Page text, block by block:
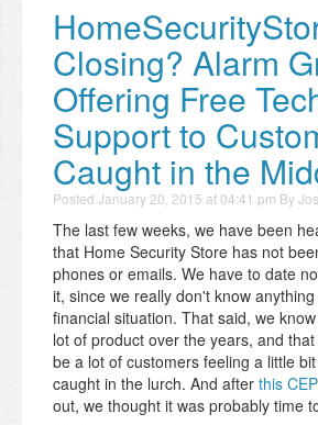
Closing? Alarm
Offering Free
Support to
Caught in the
Posted January 20, 2015 at 04:41 pm By
The last few weeks, we have been
that Home Security Store has not
phones or emails. We have to date
it, since we really don't know
financial situation. That said, we
lot of product over the years, and
be a lot of customers feeling a little
caught in the lurch. And after this
out, we thought it was probably time